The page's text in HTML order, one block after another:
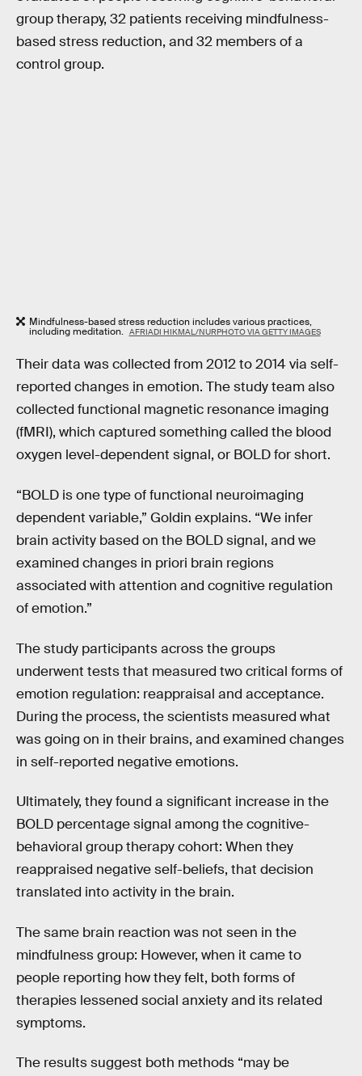
group therapy, 32 patients receiving mindfulness-
based stress reduction, and 32 members of a
control group.
Mindfulness-based stress reduction includes various practices,
including meditation. AFRIADI HIKMAL/NURPHOTO VIA GETTY IMAGES
Their data was collected from 2012 to 2014 via self-
reported changes in emotion. The study team also
collected functional magnetic resonance imaging
(fMRI), which captured something called the blood
oxygen level-dependent signal, or BOLD for short.
“BOLD is one type of functional neuroimaging
dependent variable,” Goldin explains. “We infer
brain activity based on the BOLD signal, and we
examined changes in priori brain regions
associated with attention and cognitive regulation
of emotion.”
The study participants across the groups
underwent tests that measured two critical forms of
emotion regulation: reappraisal and acceptance.
During the process, the scientists measured what
was going on in their brains, and examined changes
in self-reported negative emotions.
Ultimately, they found a significant increase in the
BOLD percentage signal among the cognitive-
behavioral group therapy cohort: When they
reappraised negative self-beliefs, that decision
translated into activity in the brain.
The same brain reaction was not seen in the
mindfulness group: However, when it came to
people reporting how they felt, both forms of
therapies lessened social anxiety and its related
symptoms.
The results suggest both methods “may be